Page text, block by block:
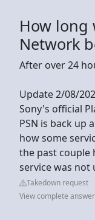
How long
Network
After over 24
Update 2/08/
Sony's official
PSN is back up
how some
the past
service was not
Takedown request
View complete